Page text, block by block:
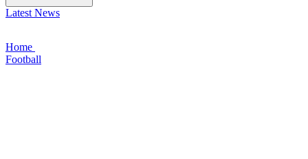
Latest News
Home
Football